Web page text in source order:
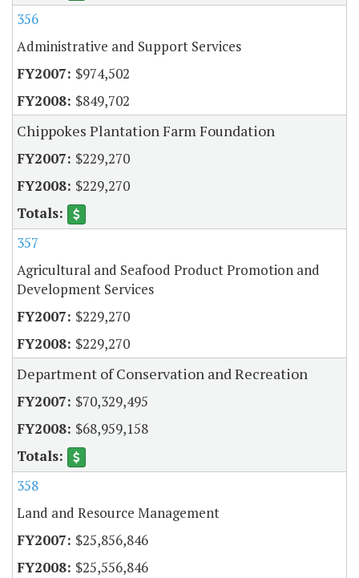
356
Administrative and Support Services
$974,502
$849,702
Chippokes Plantation Farm Foundation
$229,270
$229,270
357
Agricultural and Seafood Product Promotion and
Development Services
$229,270
$229,270
Department of Conservation and Recreation
$70,329,495
$68,959,158
358
Land and Resource Management
$25,856,846
$25,556,846